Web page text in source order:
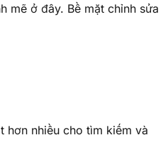
mẽ ở đây. Bề mặt chỉnh sửa
hơn nhiều cho tìm kiếm và